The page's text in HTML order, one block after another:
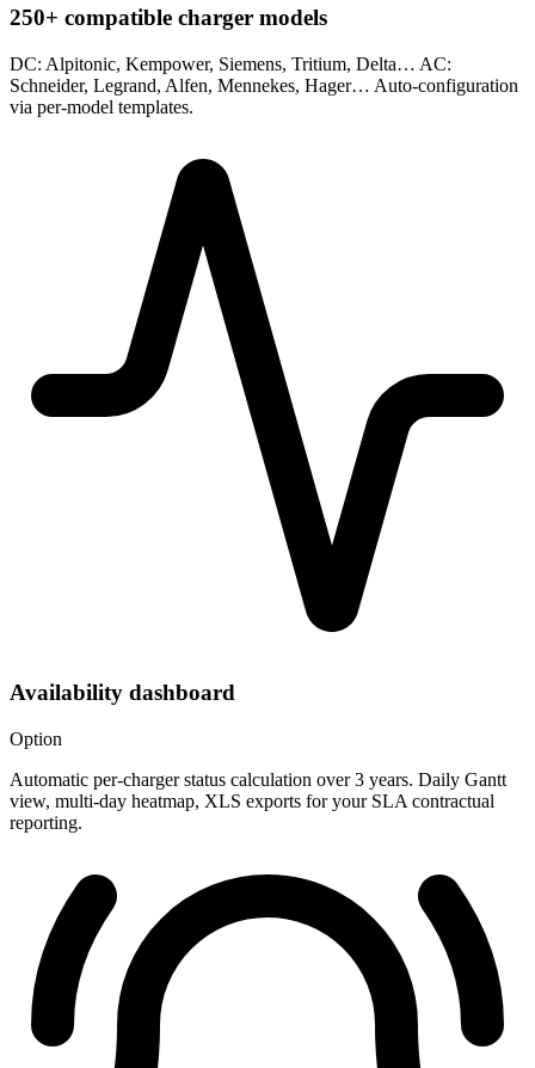
250+ compatible charger models
DC: Alpitonic, Kempower, Siemens, Tritium, Delta… AC:
Schneider, Legrand, Alfen, Mennekes, Hager… Auto-configuration
via per-model templates.
Availability dashboard
Option
Automatic per-charger status calculation over 3 years. Daily Gantt
view, multi-day heatmap, XLS exports for your SLA contractual
reporting.